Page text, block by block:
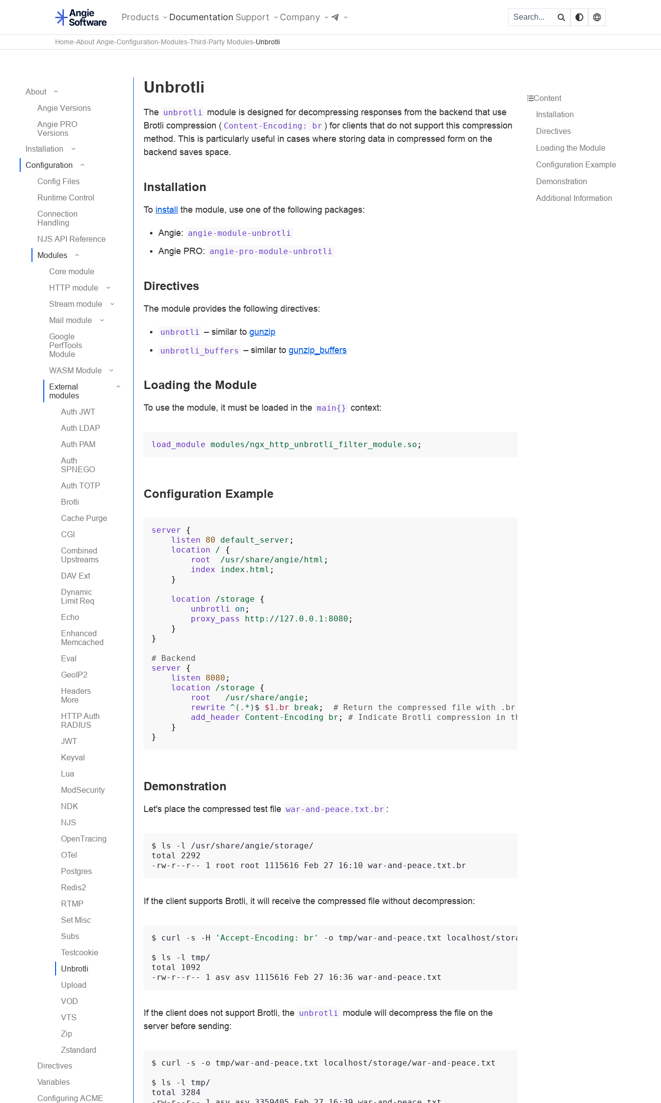
Products Documentation Support Company
Home About Angie Configuration Modules Third-Party Modules Unbrotli
About
Angie Versions
Angie PRO
Versions
Installation
Configuration
Config Files
Runtime Control
Connection
Handling
NJS API Reference
Modules
Core module
HTTP module
Stream module
Mail module
Google
PerfTools
Module
WASM Module
External
modules
Auth JWT
Auth LDAP
Auth PAM
Auth
SPNEGO
Auth TOTP
Brotli
Cache Purge
CGI
Combined
Upstreams
DAV Ext
Dynamic
Limit Req
Echo
Enhanced
Memcached
Eval
GeoIP2
Headers
More
HTTP Auth
RADIUS
JWT
Keyval
Lua
ModSecurity
NDK
NJS
OpenTracing
OTel
Postgres
Redis2
RTMP
Set Misc
Subs
Testcookie
Unbrotli
Upload
VOD
VTS
Zip
Zstandard
Directives
Variables
Configuring ACME
Unbrotli
The unbrotli
module is designed for decompressing responses from the backend that use
Brotli compression ( Content-Encoding: br ) for clients that do not support this compression
method. This is particularly useful in cases where storing data in compressed form on the
backend saves space.
Installation
To install the module, use one of the following packages:
Angie: angie-module-unbrotli
Angie PRO: angie-pro-module-unbrotli
Directives
The module provides the following directives:
unbrotli – similar to gunzip
unbrotli_buffers – similar to gunzip_buffers
Loading the Module
To use the module, it must be loaded in the main{} context:
load_module modules/ngx_http_unbrotli_filter_module.so ;
Configuration Example
server
{
listen
80 default_server ;
location
/
{
root
/usr/share/angie/html ;
index
index.html ;
}
location /storage
{
unbrotli
on ;
proxy_pass
http://127.0.0.1:8080 ;
}
}
# Backend
server
{
listen
8080 ;
location
/storage
{
root
/usr/share/angie ;
rewrite ^(.*) $ $1.br break ;
# Return the compressed file with .br suffix
add_header
Content-Encoding br ;
# Indicate Brotli compression in the response header
}
}
Demonstration
Let's place the compressed test file war-and-peace.txt.br :
$ ls -l
total 2292
-rw-r--r-- 1 root root 1115616 Feb 27 16:10 war-and-peace.txt.br
If the client supports Brotli, it will receive the compressed file without decompression:
$ curl -s -H 'Accept-Encoding: br' -o tmp/war-and-peace.txt localhost/storage/war-and-peace.txt
$ ls -l
total 1092
-rw-r--r-- 1 asv asv 1115616 Feb 27 16:36 war-and-peace.txt
If the client does not support Brotli, the unbrotli
module will decompress the file on the
server before sending:
$ curl -s -o tmp/war-and-peace.txt localhost/storage/war-and-peace.txt
$ ls -l
total 3284
Content
Installation
Directives
Loading the Module
Configuration Example
Demonstration
Additional Information